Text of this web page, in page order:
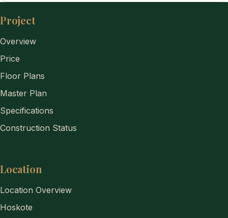
Project
Overview
Price
Floor Plans
Master Plan
Specifications
Construction Status
Location
Location Overview
Hoskote